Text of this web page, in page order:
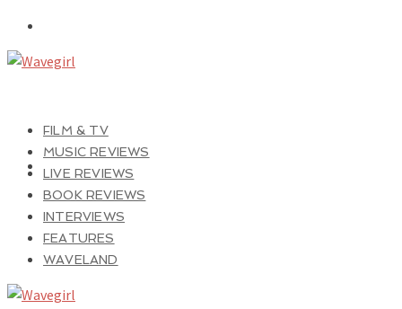
FILM & TV
MUSIC REVIEWS
LIVE REVIEWS
BOOK REVIEWS
INTERVIEWS
FEATURES
WAVELAND